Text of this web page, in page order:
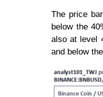
The price
below the
also at level
and below